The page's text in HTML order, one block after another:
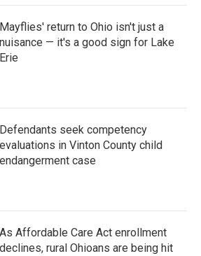
Mayflies' return to Ohio isn't just a
nuisance — it's a good sign for Lake
Erie
Defendants seek competency
evaluations in Vinton County child
endangerment case
As Affordable Care Act enrollment
declines, rural Ohioans are being hit